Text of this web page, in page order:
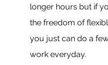
longer hours but if
the freedom of
you just can do a
work everyday.